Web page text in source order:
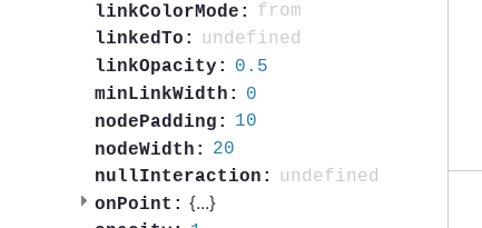
linkColorMode:
from
linkedTo:
undefined
linkOpacity:
0.5
minLinkWidth:
0
nodePadding:
10
nodeWidth:
20
nullInteraction:
undefined
onPoint: {...}